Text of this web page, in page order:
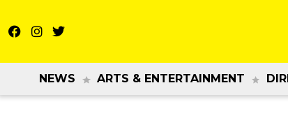
NEWS ARTS & ENTERTAINMENT